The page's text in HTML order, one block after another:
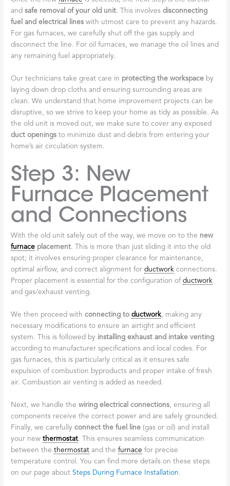
andsafe removal of your old unit. This involvesdisconnecting
fuel and electrical lines with utmost care to prevent any hazards.
For gas furnaces, we carefully shut off the gas supply and
disconnect the line. For oil furnaces, we manage the oil lines and
any remaining fuel appropriately.
Our technicians take great care in protecting the workspace by
laying down drop cloths and ensuring surrounding areas are
clean. We understand that home improvement projects can be
disruptive, so we strive to keep your home as tidy as possible. As
the old unit is moved out, we make sure to cover any exposed
duct openings to minimize dust and debris from entering your
home’s air circulation system.
Step 3: New
Furnace Placement
and Connections
With the old unit safely out of the way, we move on to the new
furnace placement. This is more than just sliding it into the old
spot; it involves ensuring proper clearance for maintenance,
optimal airflow, and correct alignment forductwork connections.
Proper placement is essential for the configuration ofductwork
and gas/exhaust venting.
We then proceed withconnecting toductwork, making any
necessary modifications to ensure an airtight and efficient
system. This is followed by installing exhaust and intake venting
according to manufacturer specifications and local codes. For
gas furnaces, this is particularly critical as it ensures safe
expulsion of combustion byproducts and proper intake of fresh
air. Combustion air venting is added as needed.
Next, we handle thewiring electrical connections , ensuring all
components receive the correct power and are safely grounded.
Finally, we carefullyconnect the fuel line (gas or oil) and install
your newthermostat. This ensures seamless communication
between thethermostat and thefurnace for precise
temperature control. You can find more details on these steps
on our page about Steps During Furnace Installation.